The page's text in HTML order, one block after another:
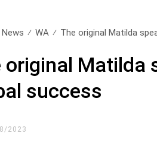
News WA The original Matilda
original Matilda
success
2023